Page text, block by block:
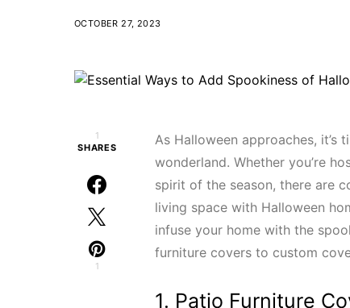
OCTOBER 27, 2023
1
SHARES
1
As Halloween approaches,
wonderland. Whether you’re
spirit of the season, there are
living space with Halloween
infuse your home with the
furniture covers to custom
1. Patio Furniture